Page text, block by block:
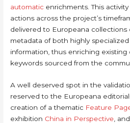
automatic enrichments. This
actions across the project’s
delivered to Europeana collections
metadata of both highly
information, thus enriching
keywords sourced from the
A well deserved spot in the
reserved to the Europeana
creation of a thematic Feature
exhibition China in Perspective ,